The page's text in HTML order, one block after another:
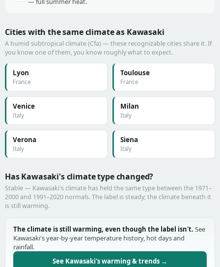
— full summer heat.
Cities with the same climate as Kawasaki
A humid subtropical climate (Cfa) — these recognizable cities share it. If
you know one of them, you know roughly what to expect.
Lyon
France
Toulouse
France
Venice
Italy
Milan
Italy
Verona
Italy
Siena
Italy
Has Kawasaki's climate type changed?
Stable — Kawasaki's climate has held the same type between the 1971–
2000 and 1991–2020 normals. The label is steady; the climate beneath it
is still warming.
The climate is still warming, even though the label isn't. See
Kawasaki's year-by-year temperature history, hot days and
rainfall.
See Kawasaki's warming & trends →